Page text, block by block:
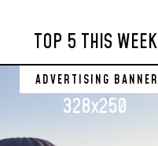
TOP 5 THIS WEEK
ADVERTISING BANNER
328x250